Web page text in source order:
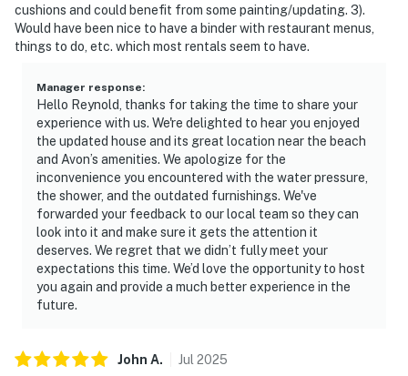
cushions and could benefit from some painting/updating. 3).
Would have been nice to have a binder with restaurant menus,
things to do, etc. which most rentals seem to have.
Manager response:
Hello Reynold, thanks for taking the time to share your
experience with us. We're delighted to hear you enjoyed
the updated house and its great location near the beach
and Avon’s amenities. We apologize for the
inconvenience you encountered with the water pressure,
the shower, and the outdated furnishings. We've
forwarded your feedback to our local team so they can
look into it and make sure it gets the attention it
deserves. We regret that we didn’t fully meet your
expectations this time. We’d love the opportunity to host
you again and provide a much better experience in the
future.
John A. Jul 2025